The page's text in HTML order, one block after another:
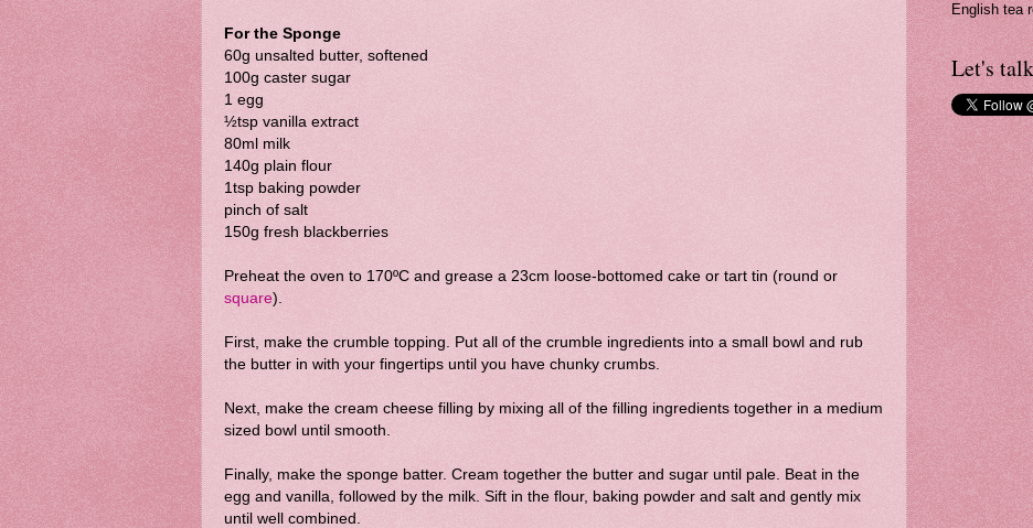
For the Sponge
60g unsalted butter, softened
100g caster sugar
1 egg
½tsp vanilla extract
80ml milk
140g plain flour
1tsp baking powder
pinch of salt
150g fresh blackberries
Preheat the oven to 170ºC and grease a 23cm loose-bottomed cake or tart tin (round or
square).
First, make the crumble topping. Put all of the crumble ingredients into a small bowl and rub
the butter in with your fingertips until you have chunky crumbs.
Next, make the cream cheese filling by mixing all of the filling ingredients together in a medium
sized bowl until smooth.
Finally, make the sponge batter. Cream together the butter and sugar until pale. Beat in the
egg and vanilla, followed by the milk. Sift in the flour, baking powder and salt and gently mix
until well combined.
English tea
Let's